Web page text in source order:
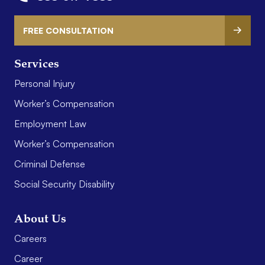
Services
Personal Injury
Worker’s Compensation
Employment Law
Worker’s Compensation
Criminal Defense
Social Security Disability
About Us
Careers
Career
FREE CONSULTATION